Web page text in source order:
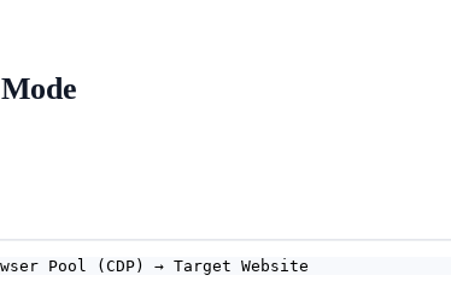
Pool (CDP) → Target Website